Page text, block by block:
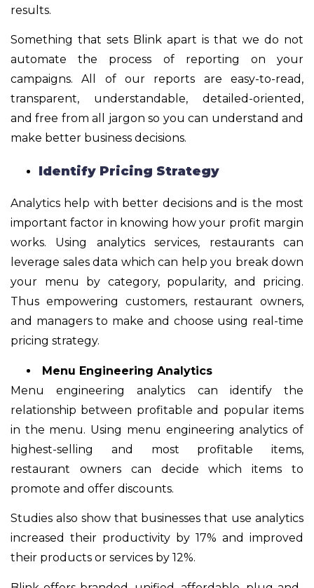
results.
Something that sets Blink apart is that we do not
automate the process of reporting on your
campaigns. All of our reports are easy-to-read,
transparent, understandable, detailed-oriented,
and free from all jargon so you can understand and
make better business decisions.
Identify Pricing Strategy
Analytics help with better decisions and is the most
important factor in knowing how your profit margin
works. Using analytics services, restaurants can
leverage sales data which can help you break down
your menu by category, popularity, and pricing.
Thus empowering customers, restaurant owners,
and managers to make and choose using real-time
pricing strategy.
Menu Engineering Analytics
Menu engineering analytics can identify the
relationship between profitable and popular items
in the menu. Using menu engineering analytics of
highest-selling and most profitable items,
restaurant owners can decide which items to
promote and offer discounts.
Studies also show that businesses that use analytics
increased their productivity by 17% and improved
their products or services by 12%.